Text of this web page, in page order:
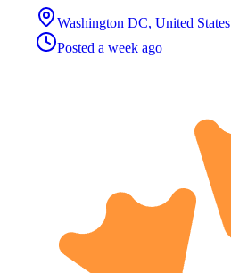
Washington DC, United States
Posted a week ago